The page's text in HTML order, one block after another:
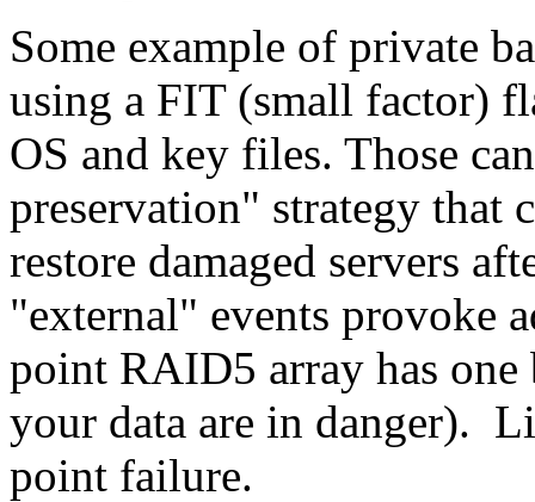
Some example of private
using a FIT (small factor)
OS and key files. Those
preservation" strategy that
restore damaged servers
"external" events provoke
point RAID5 array has one
your data are in danger).
point failure.